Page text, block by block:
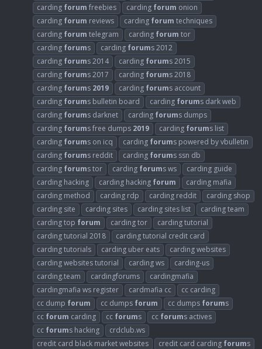
carding forum freebies carding forum onion
carding forum reviews carding forum techniques
carding forum telegram carding forum tor
carding forums carding forums 2012
carding forums 2014 carding forums 2015
carding forums 2017 carding forums 2018
carding forums 2019 carding forums account
carding forums bulletin board carding forums dark web
carding forums darknet carding forums dumps
carding forums free dumps 2019 carding forums list
carding forums on icq carding forums powered by vbulletin
carding forums reddit carding forums ssn db
carding forums tor carding forums ws
carding guide
carding hacking
carding hacking forum
carding mafia
carding method
carding rdp carding reddit
carding shop
carding site
carding sites carding sites list
carding team
carding top forum carding tor
carding tutorial
carding tutorial 2018
carding tutorial credit card
carding tutorials
carding uber eats
carding websites
carding websites tutorial
carding ws
carding-us
carding.team
cardingforums
cardingmafia
cardingmafia ws register
cardmafia cc
cc carding
cc dump forum cc dumps forum cc dumps forums
cc forum carding cc forums cc forums actives
cc forums hacking
crdclub.ws
credit card black market websites
credit card carding forums